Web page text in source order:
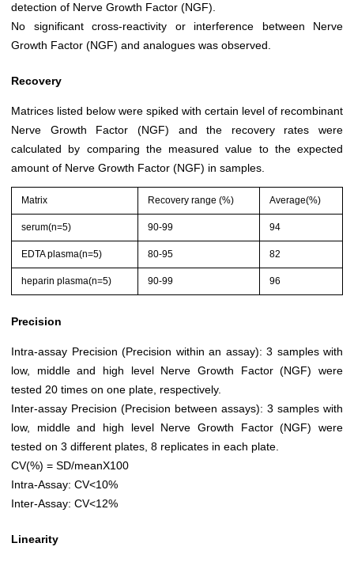
detection of Nerve Growth Factor (NGF).
No significant cross-reactivity or interference between Nerve
Growth Factor (NGF) and analogues was observed.
Recovery
Matrices listed below were spiked with certain level of recombinant
Nerve Growth Factor (NGF) and the recovery rates were
calculated by comparing the measured value to the expected
amount of Nerve Growth Factor (NGF) in samples.
Matrix Recovery range (%) Average(%)
serum(n=5) 90-99 94
EDTA plasma(n=5) 80-95 82
heparin plasma(n=5) 90-99 96
Precision
Intra-assay Precision (Precision within an assay): 3 samples with
low, middle and high level Nerve Growth Factor (NGF) were
tested 20 times on one plate, respectively.
Inter-assay Precision (Precision between assays): 3 samples with
low, middle and high level Nerve Growth Factor (NGF) were
tested on 3 different plates, 8 replicates in each plate.
CV(%) = SD/meanX100
Intra-Assay: CV<10%
Inter-Assay: CV<12%
Linearity